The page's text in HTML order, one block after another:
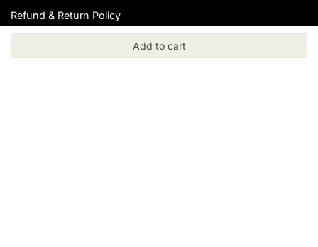
Refund & Return Policy
Resources
Add to cart